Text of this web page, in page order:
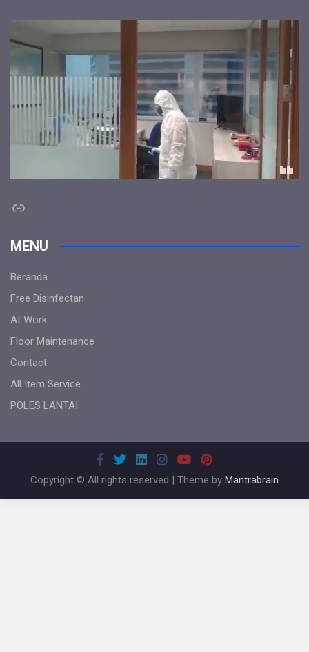
Link
MENU
Beranda
Free Disinfectan
At Work
Floor Maintenance
Contact
All Item Service
POLES LANTAI
Copyright © All rights reserved | Theme by Mantrabrain